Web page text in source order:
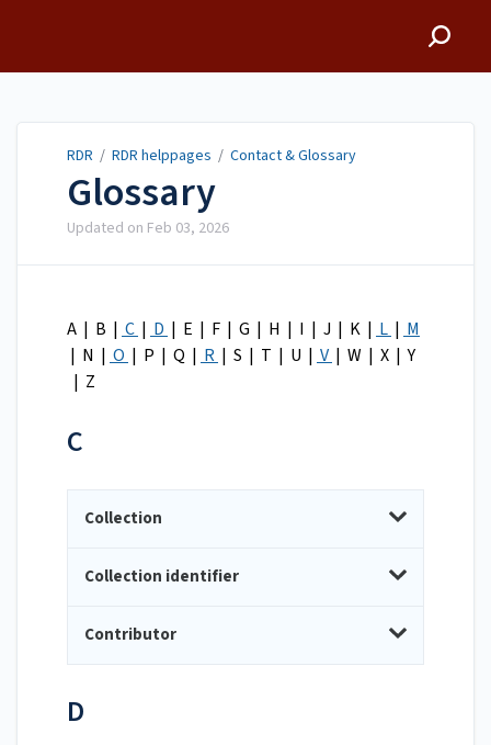
RDR / RDR helppages / Contact & Glossary
Glossary
Updated on Feb 03, 2026
A | B | C | D | E | F | G | H | I | J | K | L | M
| N | O | P | Q | R | S | T | U | V | W | X | Y
| Z
C
Collection
Collection identifier
Contributor
D